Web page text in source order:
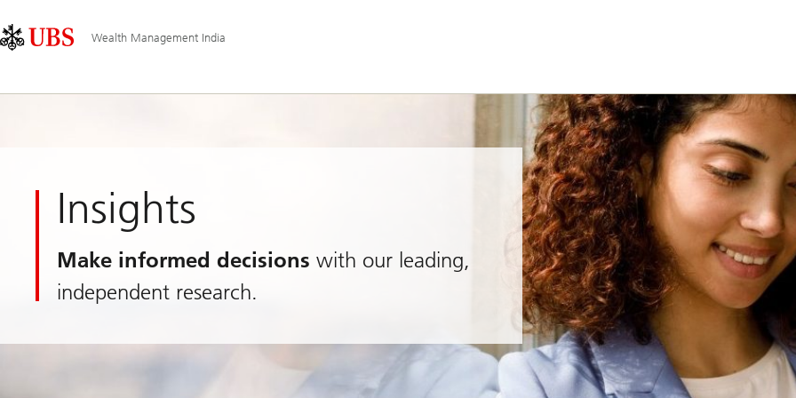
Area
Navigation
Wealth Management India
Insights
Make informed decisions with our leading,
independent research.